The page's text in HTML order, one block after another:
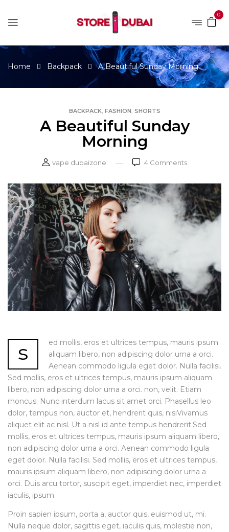
0
Home Backpack A Beautiful Sunday Morning
BACKPACK, FASHION, SHORTS
A Beautiful Sunday
Morning
vape dubaizone 4 Comments
s
ed mollis, eros et ultrices tempus, mauris ipsum
aliquam libero, non adipiscing dolor urna a orci.
Aenean commodo ligula eget dolor. Nulla facilisi.
Sed mollis, eros et ultrices tempus, mauris ipsum aliquam
libero, non adipiscing dolor urna a orci. non, velit. Etiam
rhoncus. Nunc interdum lacus sit amet orci. Phasellus leo
dolor, tempus non, auctor et, hendrerit quis, nisiVivamus
aliquet elit ac nisl. Ut a nisl id ante tempus hendrerit.Sed
mollis, eros et ultrices tempus, mauris ipsum aliquam libero,
non adipiscing dolor urna a orci. Aenean commodo ligula
eget dolor. Nulla facilisi. Sed mollis, eros et ultrices tempus,
mauris ipsum aliquam libero, non adipiscing dolor urna a
orci. Duis arcu tortor, suscipit eget, imperdiet nec, imperdiet
iaculis, ipsum.
Proin sapien ipsum, porta a, auctor quis, euismod ut, mi.
Nulla neque dolor, sagittis eget, iaculis quis, molestie non,